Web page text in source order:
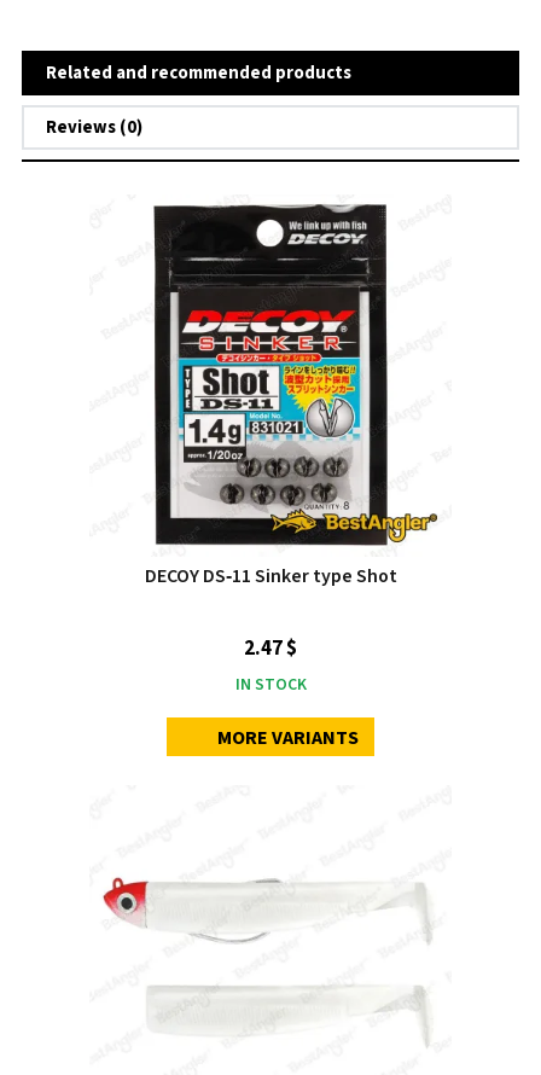
Related and recommended products
Reviews (0)
DECOY DS‑11 Sinker type Shot
2.47 $
IN STOCK
MORE VARIANTS